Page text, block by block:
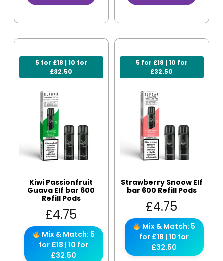
5 for £18 | 10 for
£32.50
Kiwi Passionfruit
Guava Elf bar 600
Refill Pods
£4.75
Mix & Match: 5
for £18 | 10 for
£32.50
5 for £18 | 10 for
£32.50
Strawberry Snoow Elf
bar 600 Refill Pods
£4.75
Mix & Match: 5
for £18 | 10 for
£32.50